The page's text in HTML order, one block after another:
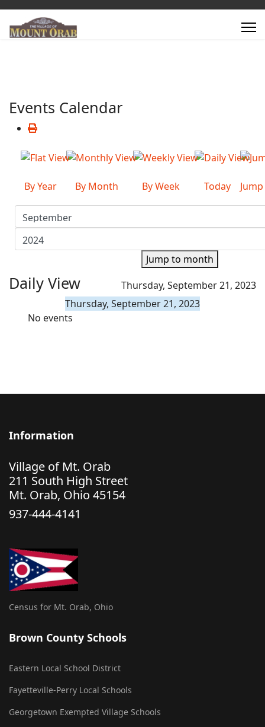
Events Calendar
By Year By Month By Week Today
Jump to month
Daily View
Thursday, September 21, 2023
Thursday, September 21, 2023
No events
Information
Village of Mt. Orab
211 South High Street
Mt. Orab, Ohio 45154
937-444-4141
Census for Mt. Orab, Ohio
Brown County Schools
Eastern Local School District
Fayetteville-Perry Local Schools
Georgetown Exempted Village Schools